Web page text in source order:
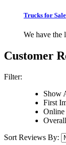
Trucks for Sale
We have the
Customer
Filter:
Show
First
Sort Reviews By: